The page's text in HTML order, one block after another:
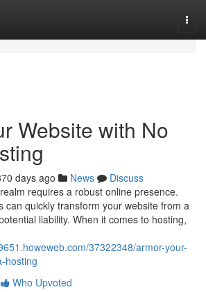
Website with No
days ago News
Discuss
requires a robust online presence.
can quickly transform your website from a
liability. When it comes to hosting,
37322348/armor-your-
hosting
Who Upvoted